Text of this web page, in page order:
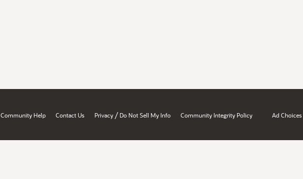
Community Help Contact Us Privacy / Do Not Sell My Info Community Integrity Policy Ad Choices